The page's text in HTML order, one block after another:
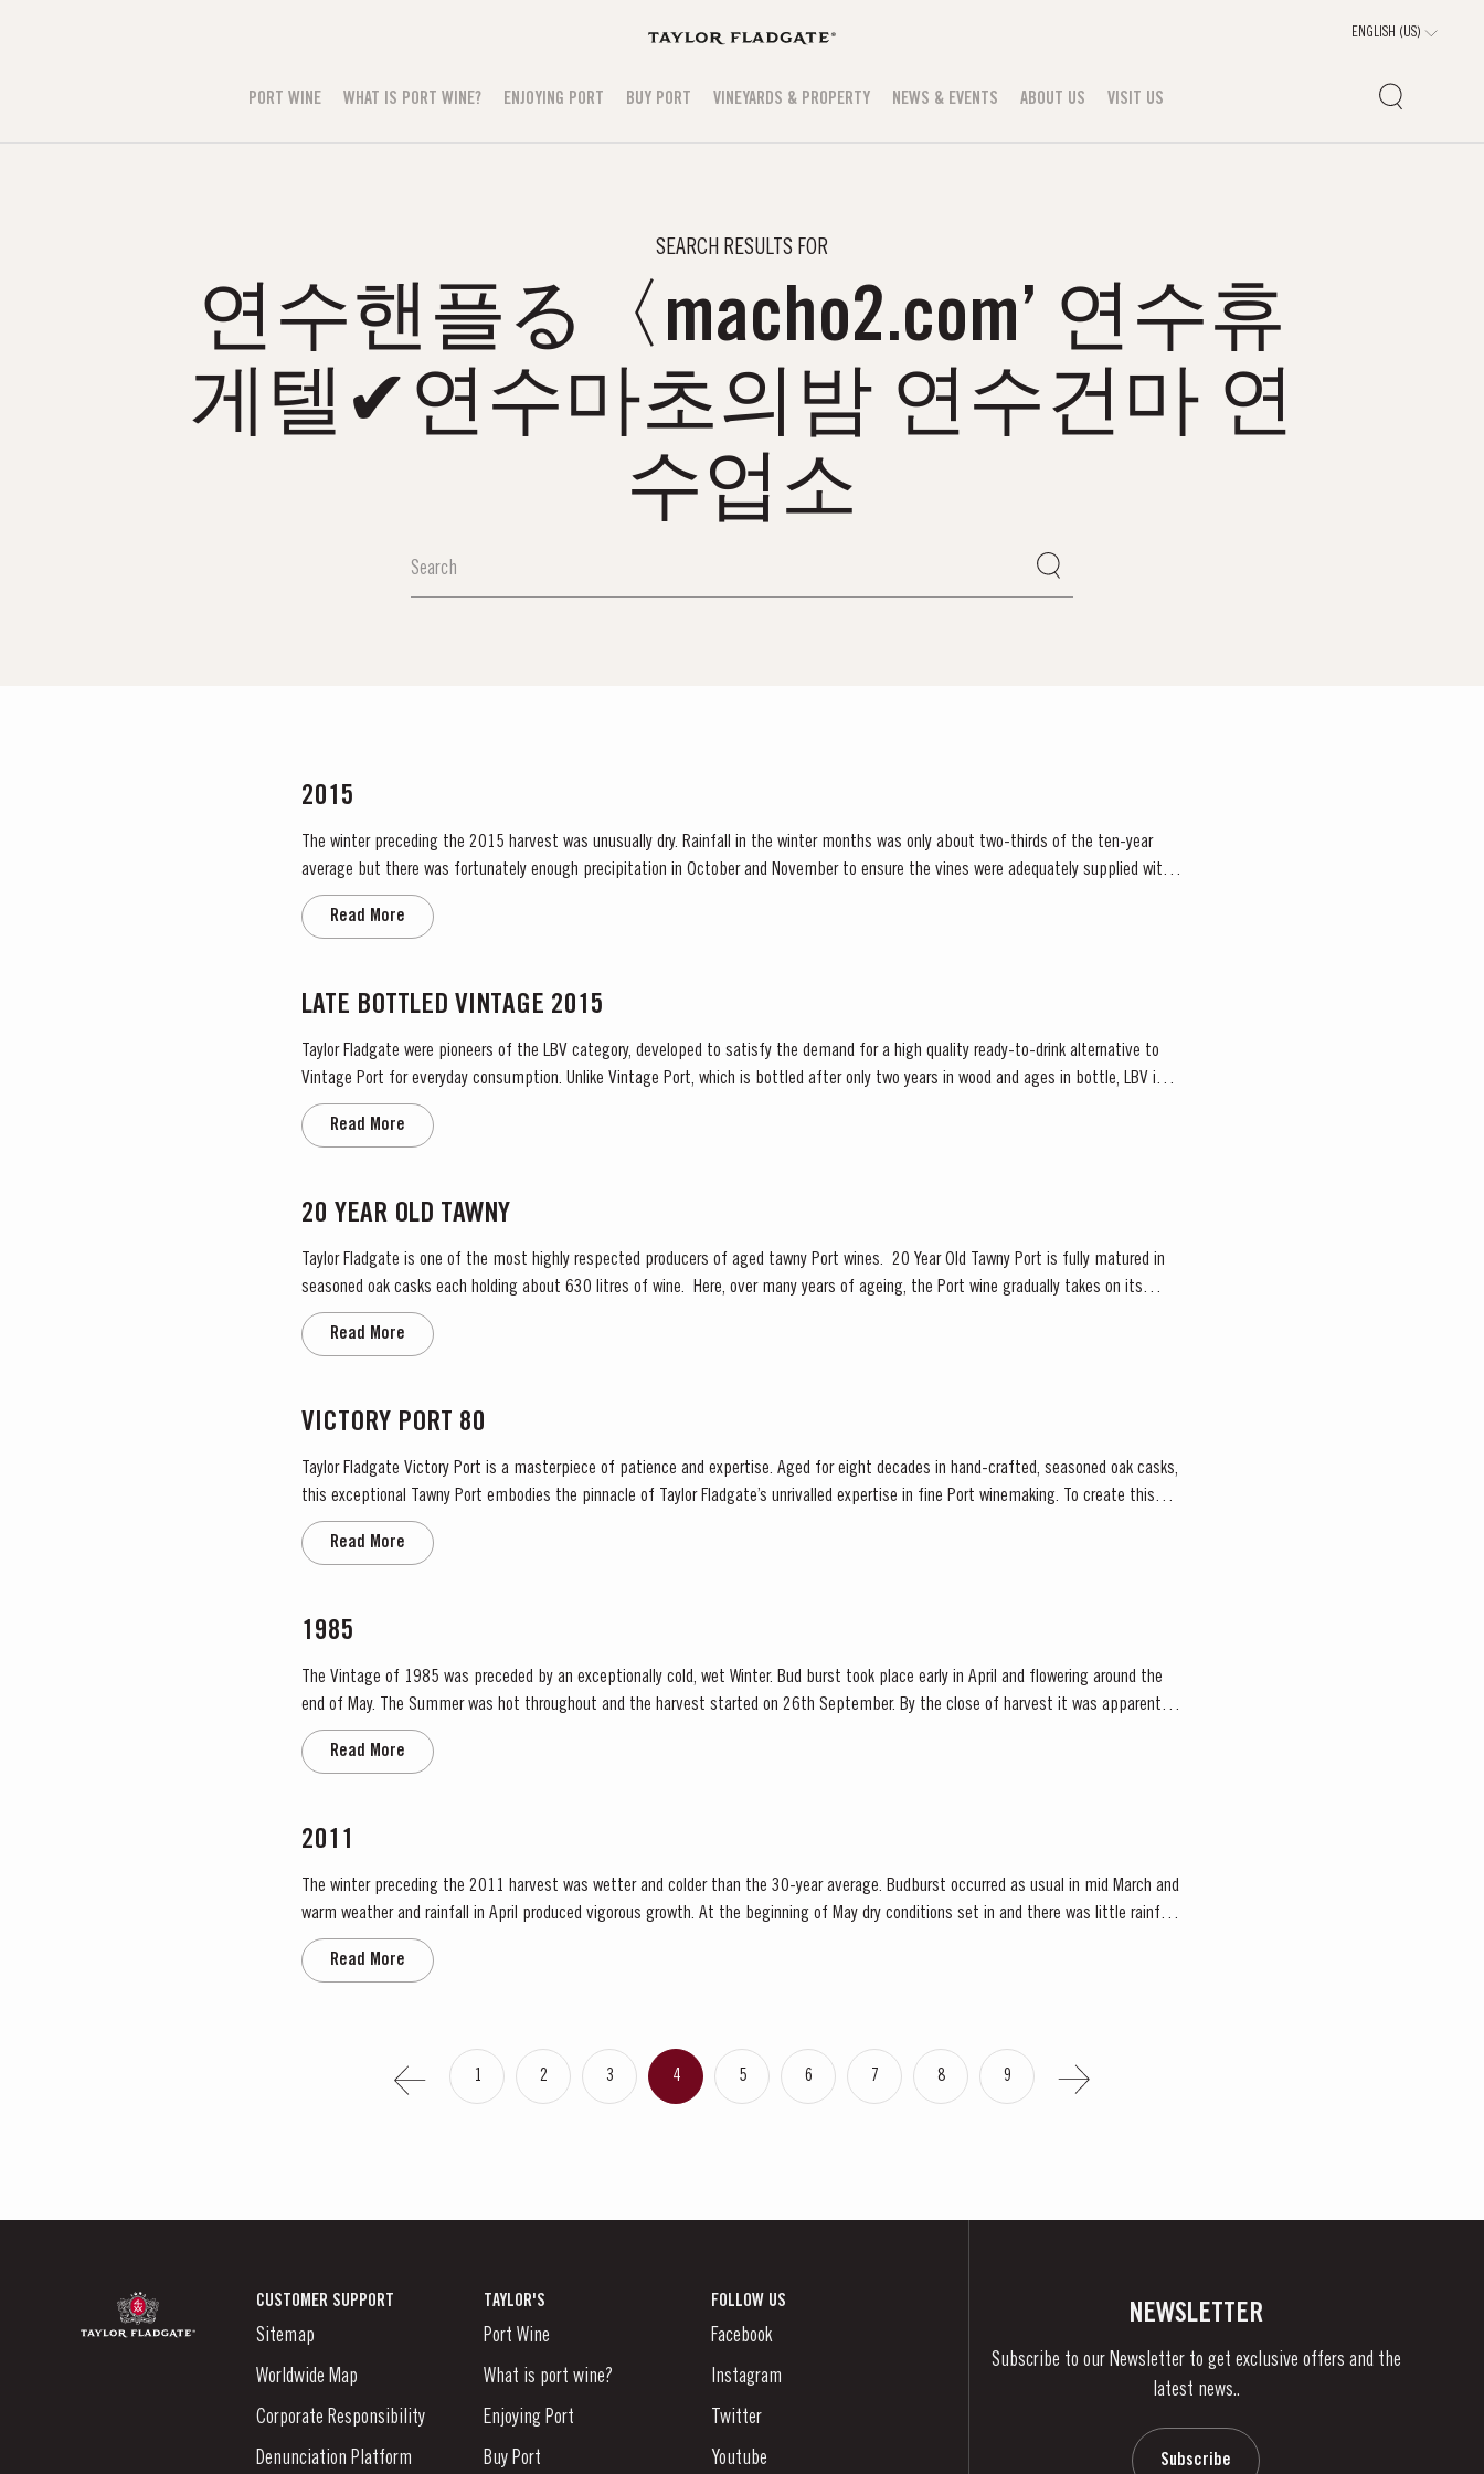
PORT WINE WHAT IS PORT WINE? ENJOYING PORT BUY PORT VINEYARDS & PROPERTY NEWS & EVENTS ABOUT US VISIT US
SEARCH RESULTS FOR
연수핸플る〈macho2.com’ 연수휴
게텔✔연수마초의밤 연수건마 연
수업소
2015
The winter preceding the 2015 harvest was unusually dry. Rainfall in the winter months was only about two-thirds of the ten-year
average but there was fortunately enough precipitation in October and November to ensure the vines were adequately supplied with
water. The dry conditions continued into spring and, although this resulted in below...
Read More
LATE BOTTLED VINTAGE 2015
Taylor Fladgate were pioneers of the LBV category, developed to satisfy the demand for a high quality ready-to-drink alternative to
Vintage Port for everyday consumption. Unlike Vintage Port, which is bottled after only two years in wood and ages in bottle, LBV is
bottled after four to six years and is ready to drink when...
Read More
20 YEAR OLD TAWNY
Taylor Fladgate is one of the most highly respected producers of aged tawny Port wines. 20 Year Old Tawny Port is fully matured in
seasoned oak casks each holding about 630 litres of wine. Here, over many years of ageing, the Port wine gradually takes on its
characteristic amber ‘tawny’ colour, slowly developing the...
Read More
VICTORY PORT 80
Taylor Fladgate Victory Port is a masterpiece of patience and expertise. Aged for eight decades in hand-crafted, seasoned oak casks,
this exceptional Tawny Port embodies the pinnacle of Taylor Fladgate’s unrivalled expertise in fine Port winemaking. To create this
extraordinary blend, Taylor Fladgate has drawn upon its vast...
Read More
1985
The Vintage of 1985 was preceded by an exceptionally cold, wet Winter. Bud burst took place early in April and flowering around the
end of May. The Summer was hot throughout and the harvest started on 26th September. By the close of harvest it was apparent
Read More
2011
The winter preceding the 2011 harvest was wetter and colder than the 30-year average. Budburst occurred as usual in mid March and
warm weather and rainfall in April produced vigorous growth. At the beginning of May dry conditions set in and there was little rainfall
in eastern areas of the Douro until late August. However the vines were able to...
Read More
1 2 3 4 5 6 7 8 9
CUSTOMER SUPPORT
Sitemap
Worldwide Map
Corporate Responsibility
Denunciation Platform
TAYLOR'S
Port Wine
What is port wine?
Enjoying Port
Buy Port
FOLLOW US
Facebook
Instagram
Twitter
Youtube
NEWSLETTER
Subscribe to our Newsletter to get exclusive offers and the
latest news..
Subscribe